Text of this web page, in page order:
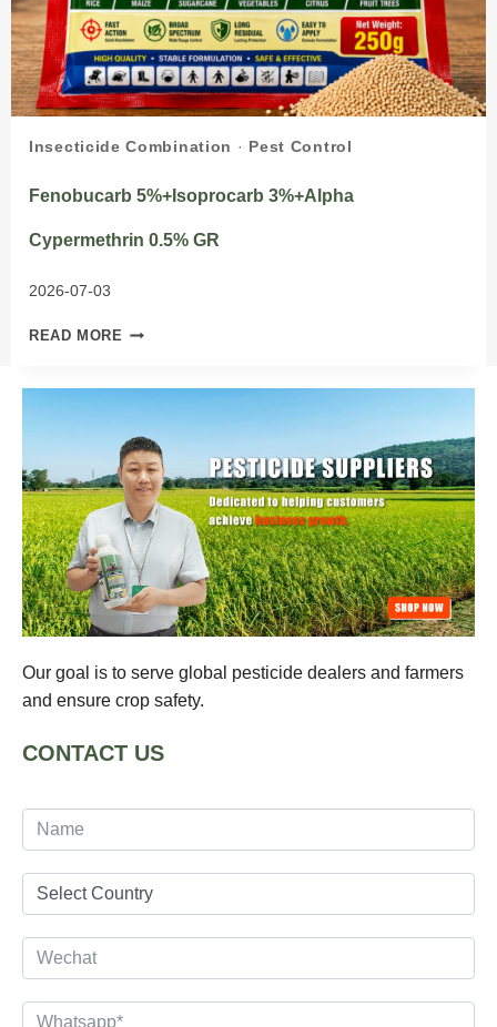
Insecticide Combination · Pest Control
Fenobucarb 5%+Isoprocarb 3%+Alpha
Cypermethrin 0.5% GR
2026-07-03
READ MORE FENOBUCARB
GR
Our goal is to serve global pesticide dealers and farmers
and ensure crop safety.
CONTACT US